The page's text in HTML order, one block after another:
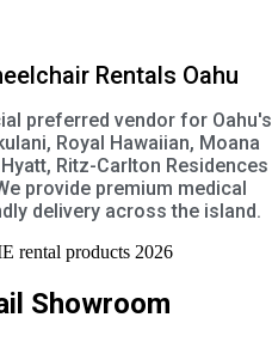
Rentals Oahu
preferred vendor for
Royal Hawaiian, Moana
Ritz-Carlton Residences
provide premium medical
delivery across the island.
Showroom